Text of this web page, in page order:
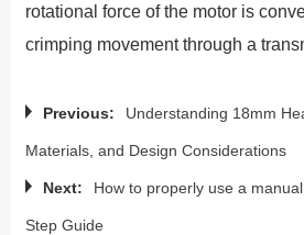
rotational force of the motor is
crimping movement through a
Previous: Understanding 18mm
Materials, and Design Considerations
Next: How to properly use a
Step Guide